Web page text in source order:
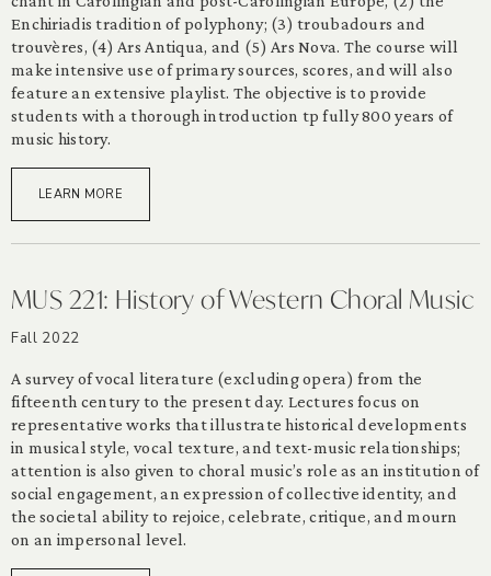
Enchiriadis tradition of polyphony; (3) troubadours and
trouvères, (4) Ars Antiqua, and (5) Ars Nova. The course will
make intensive use of primary sources, scores, and will also
feature an extensive playlist. The objective is to provide
students with a thorough introduction tp fully 800 years of
music history.
LEARN MORE
MUS 221: History of Western Choral Music
Fall 2022
A survey of vocal literature (excluding opera) from the
fifteenth century to the present day. Lectures focus on
representative works that illustrate historical developments
in musical style, vocal texture, and text-music relationships;
attention is also given to choral music’s role as an institution of
social engagement, an expression of collective identity, and
the societal ability to rejoice, celebrate, critique, and mourn
on an impersonal level.